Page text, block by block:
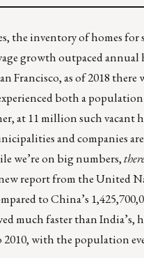
the inventory of homes
growth outpaced annual
Francisco, as of 2018 there
both a
at 11 million such vacant
and companies
we’re on big numbers,
report from the United
to China’s
much faster than India’s,
with the population